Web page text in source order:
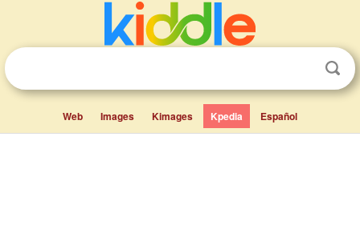
Web Images Kimages Kpedia Español